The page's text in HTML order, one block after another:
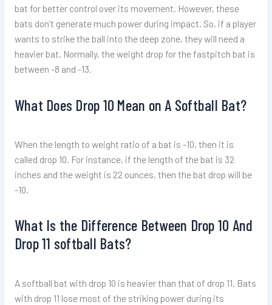
bat for better control over its movement. However, these
bats don’t generate much power during impact. So, if a player
wants to strike the ball into the deep zone, they will need a
heavier bat. Normally, the weight drop for the fastpitch bat is
between -8 and -13.
What Does Drop 10 Mean on A Softball Bat?
When the length to weight ratio of a bat is -10, then it is
called drop 10. For instance, if the length of the bat is 32
inches and the weight is 22 ounces, then the bat drop will be
-10.
What Is the Difference Between Drop 10 And
Drop 11 softball Bats?
A softball bat with drop 10 is heavier than that of drop 11. Bats
with drop 11 lose most of the striking power during its